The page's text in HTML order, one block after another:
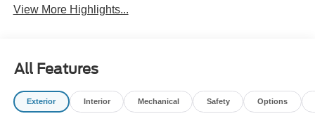
View More Highlights...
All Features
Exterior Interior Mechanical Safety Options